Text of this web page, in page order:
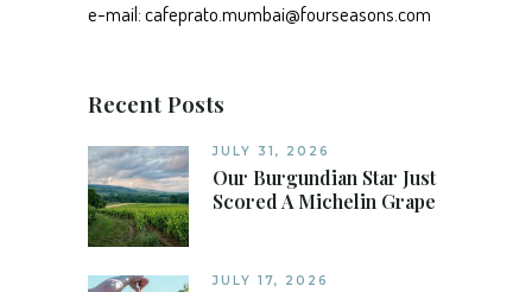
e-mail: cafeprato.mumbai@fourseasons.com
Recent Posts
JULY 31, 2026
Our Burgundian Star Just
Scored A Michelin Grape
JULY 17, 2026